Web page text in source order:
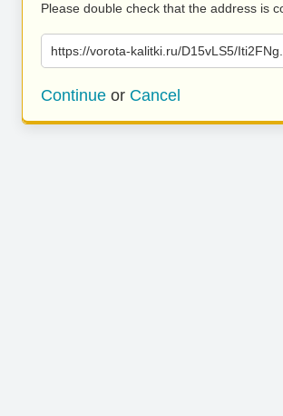
Please double check that the address is
https://vorota-kalitki.ru/D15vLS5/
Continue or Cancel